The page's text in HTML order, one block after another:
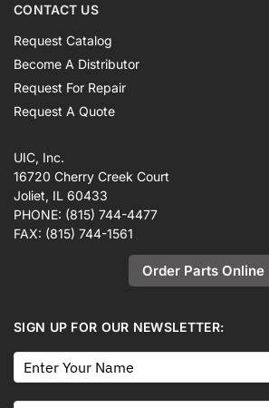
CONTACT US
Request Catalog
Become A Distributor
Request For Repair
Request A Quote
UIC, Inc.
16720 Cherry Creek Court
Joliet, IL 60433
PHONE: (815) 744-4477
FAX: (815) 744-1561
Order Parts Online
SIGN UP FOR OUR NEWSLETTER: